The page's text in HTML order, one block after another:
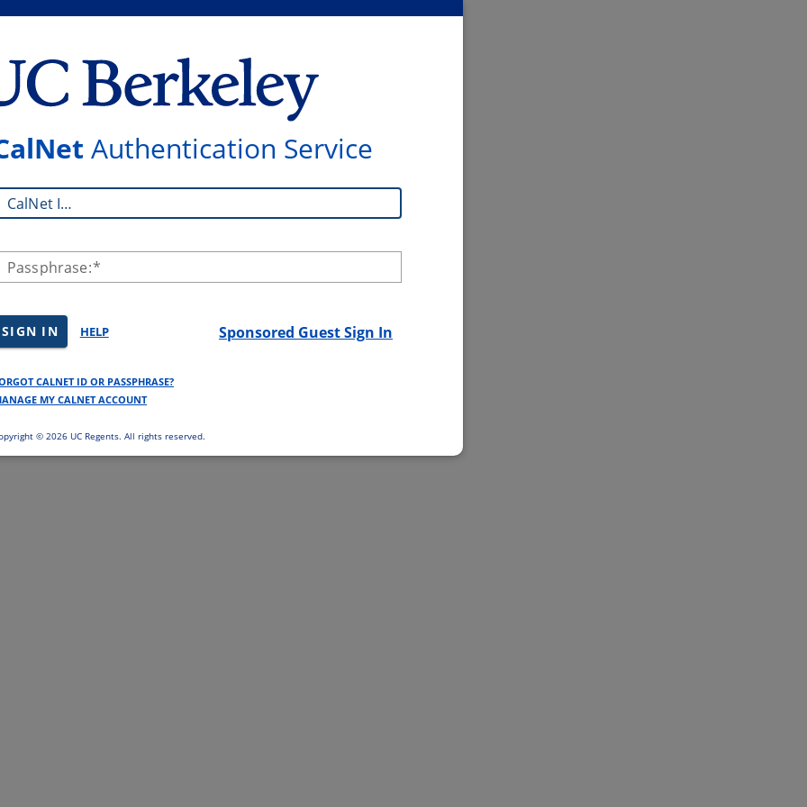
Authentication Service
CalNet ID:
Passphrase:
SIGN IN HELP Sponsored Guest Sign In
CALNET ID OR PASSPHRASE?
MY CALNET ACCOUNT
© 2026 UC Regents. All rights reserved.